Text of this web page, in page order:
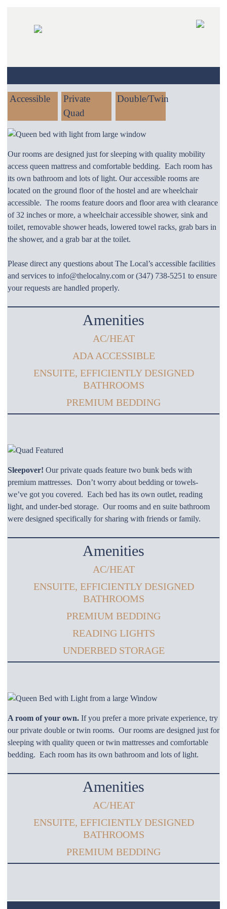
TO
CONTENT
Accessible
Private
Quad
Double/Twin
Our rooms are designed just for sleeping with quality mobility
access queen mattress and comfortable bedding. Each room has
its own bathroom and lots of light. Our accessible rooms are
located on the ground floor of the hostel and are wheelchair
accessible. The rooms feature doors and floor area with clearance
of 32 inches or more, a wheelchair accessible shower, sink and
toilet, removable shower heads, lowered towel racks, grab bars in
the shower, and a grab bar at the toilet.
Please direct any questions about The Local’s accessible facilities
and services to info@thelocalny.com or (347) 738-5251 to ensure
your requests are handled properly.
Amenities
AC/HEAT
ADA ACCESSIBLE
ENSUITE, EFFICIENTLY DESIGNED
BATHROOMS
PREMIUM BEDDING
Sleepover! Our private quads feature two bunk beds with
premium mattresses. Don’t worry about bedding or towels-
we’ve got you covered. Each bed has its own outlet, reading
light, and under-bed storage. Our rooms and en suite bathroom
were designed specifically for sharing with friends or family.
Amenities
AC/HEAT
ENSUITE, EFFICIENTLY DESIGNED
BATHROOMS
PREMIUM BEDDING
READING LIGHTS
UNDERBED STORAGE
A room of your own. If you prefer a more private experience, try
our private double or twin rooms. Our rooms are designed just for
sleeping with quality queen or twin mattresses and comfortable
bedding. Each room has its own bathroom and lots of light.
Amenities
AC/HEAT
ENSUITE, EFFICIENTLY DESIGNED
BATHROOMS
PREMIUM BEDDING